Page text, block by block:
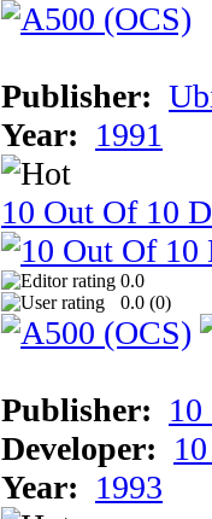
Publisher:
Year: 1991
10 Out Of 10
0.0
0.0 (0)
Publisher:
Developer:
Year: 1993